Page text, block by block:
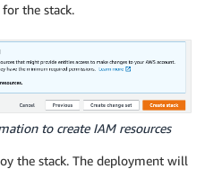
for the stack.
to create IAM resources
the stack. The deployment will